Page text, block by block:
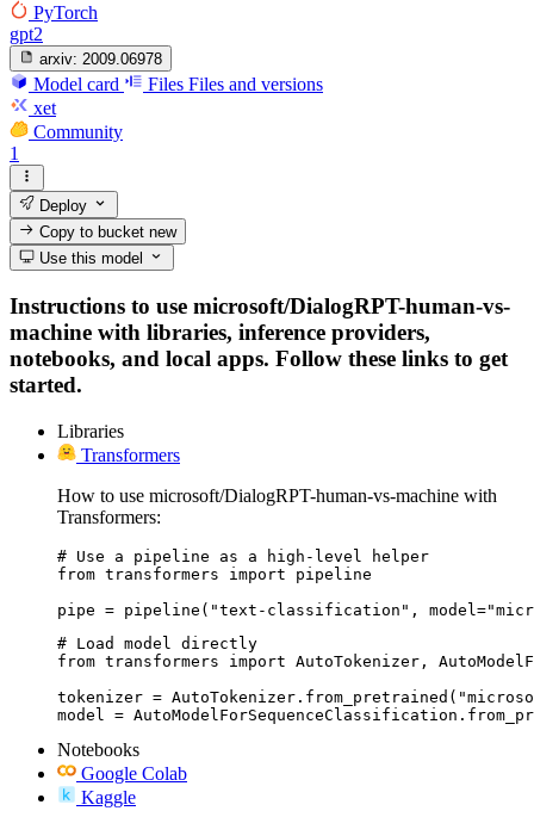
PyTorch
gpt2
arxiv: 2009.06978
Model card Files Files and versions
xet
Community
1
Deploy
Copy to bucketnew
Use this model
Instructions to use microsoft/DialogRPT-human-vs-
machine with libraries, inference providers,
notebooks, and local apps. Follow these links to get
started.
Libraries
Transformers
How to use microsoft/DialogRPT-human-vs-machine with
Transformers:
# Use a pipeline as a high-level helper
from transformers import pipeline
pipe = pipeline("text-classification",
# Load model directly
from transformers import AutoTokenizer,
tokenizer =
model =
Notebooks
Google Colab
Kaggle